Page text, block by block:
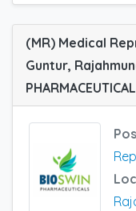
(MR) Medical
Guntur,